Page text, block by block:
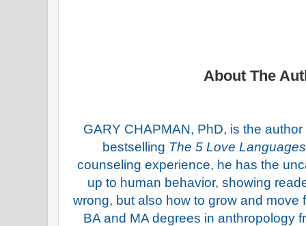
About The
GARY CHAPMAN, PhD, is the
bestselling The 5 Love Languages
counseling experience, he has the
up to human behavior, showing
wrong, but also how to grow and move
BA and MA degrees in anthropology